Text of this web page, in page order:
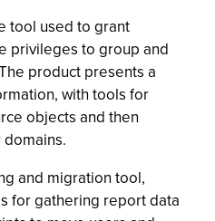
tool used to grant
privileges to group and
product presents a
with tools for
objects and then
and migration tool,
for gathering report data